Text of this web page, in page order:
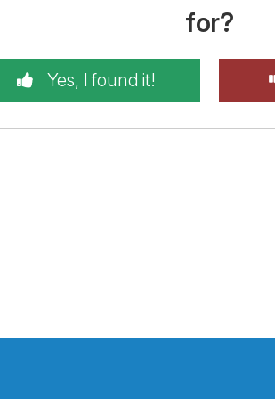
for?
Yes, I found it!